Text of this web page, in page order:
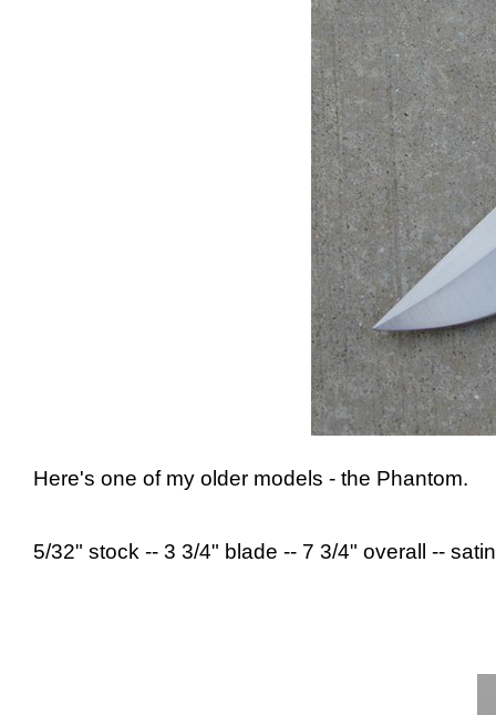
Here's one of my older models - the Phantom.
5/32" stock -- 3 3/4" blade -- 7 3/4" overall --